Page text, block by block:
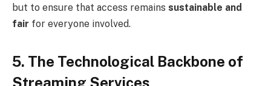
but to ensure that access remains sustainable and
fair for everyone involved.
5. The Technological Backbone of
Streaming Services